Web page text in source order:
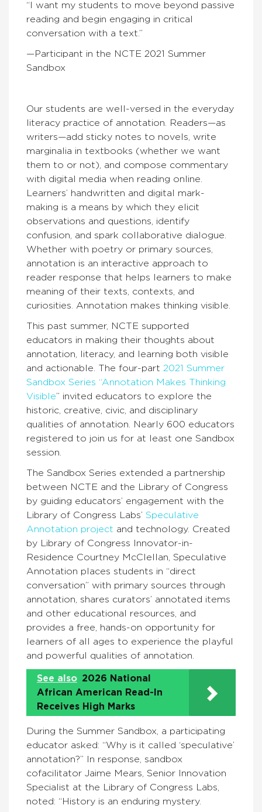
“I want my students to move beyond passive
reading and begin engaging in critical
conversation with a text.”
—Participant in the NCTE 2021 Summer
Sandbox
Our students are well-versed in the everyday
literacy practice of annotation. Readers—as
writers—add sticky notes to novels, write
marginalia in textbooks (whether we want
them to or not), and compose commentary
with digital media when reading online.
Learners’ handwritten and digital mark-
making is a means by which they elicit
observations and questions, identify
confusion, and spark collaborative dialogue.
Whether with poetry or primary sources,
annotation is an interactive approach to
reader response that helps learners to make
meaning of their texts, contexts, and
curiosities. Annotation makes thinking visible.
This past summer, NCTE supported
educators in making their thoughts about
annotation, literacy, and learning both visible
and actionable. The four-part 2021 Summer
Sandbox Series “Annotation Makes Thinking
Visible” invited educators to explore the
historic, creative, civic, and disciplinary
qualities of annotation. Nearly 600 educators
registered to join us for at least one Sandbox
session.
The Sandbox Series extended a partnership
between NCTE and the Library of Congress
by guiding educators’ engagement with the
Library of Congress Labs’ Speculative
Annotation project and technology. Created
by Library of Congress Innovator-in-
Residence Courtney McClellan, Speculative
Annotation places students in “direct
conversation” with primary sources through
annotation, shares curators’ annotated items
and other educational resources, and
provides a free, hands-on opportunity for
learners of all ages to experience the playful
and powerful qualities of annotation.
See also 2026 National
African American Read-In
Receives High Marks
During the Summer Sandbox, a participating
educator asked: “Why is it called ‘speculative’
annotation?” In response, sandbox
cofacilitator Jaime Mears, Senior Innovation
Specialist at the Library of Congress Labs,
noted: “History is an enduring mystery.